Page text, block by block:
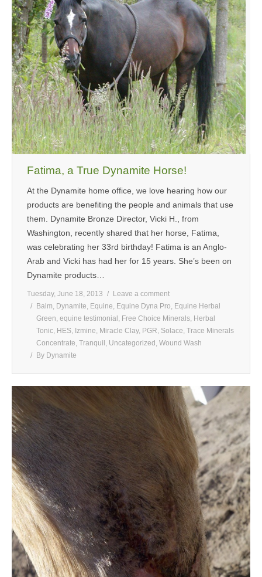
Fatima, a True Dynamite Horse!
At the Dynamite home office, we love hearing how our
products are benefiting the people and animals that use
them. Dynamite Bronze Director, Vicki H., from
Washington, recently shared that her horse, Fatima,
was celebrating her 33rd birthday! Fatima is an Anglo-
Arab and Vicki has had her for 15 years. She’s been on
Dynamite products…
Tuesday, June 18, 2013
Leave a comment
Balm, Dynamite, Equine, Equine Dyna Pro, Equine Herbal
Green, equine testimonial , Free Choice Minerals, Herbal
Tonic, HES, Izmine, Miracle Clay, PGR, Solace, Trace Minerals
Concentrate, Tranquil , Uncategorized , Wound Wash
By Dynamite